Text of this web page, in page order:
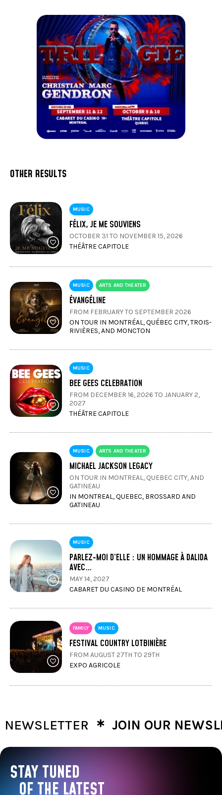
OTHER RESULTS
MUSIC
FÉLIX, JE ME SOUVIENS
OCTOBER 31 TO NOVEMBER 15, 2026
THÉÂTRE CAPITOLE
MUSIC ARTS AND THEATER
ÉVANGÉLINE
FROM FEBRUARY TO SEPTEMBER 2026
ON TOUR IN MONTRÉAL, QUÉBEC CITY, TROIS-
RIVIÈRES, AND MONCTON
MUSIC
BEE GEES CELEBRATION
FROM DECEMBER 16, 2026 TO JANUARY 2,
2027
THÉÂTRE CAPITOLE
MUSIC ARTS AND THEATER
MICHAEL JACKSON LEGACY
ON TOUR IN MONTREAL, QUEBEC CITY, AND
GATINEAU
IN MONTREAL, QUEBEC, BROSSARD AND
GATINEAU
MUSIC
PARLEZ-MOI D’ELLE : UN HOMMAGE À DALIDA
AVEC…
MAY 14, 2027
CABARET DU CASINO DE MONTRÉAL
FAMILY MUSIC
FESTIVAL COUNTRY LOTBINIÈRE
FROM AUGUST 27TH TO 29TH
EXPO AGRICOLE
∗JOIN OUR
STAY TUNED
OF THE LATEST